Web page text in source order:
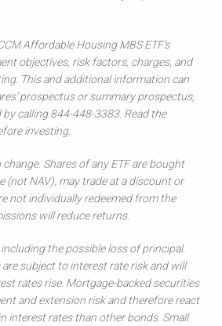
Affordable Housing MBS ETF’s
objectives, risk factors, charges, and
This and additional information can
prospectus or summary prospectus,
calling 844-448-3383. Read the
investing.
Shares of any ETF are bought
(not NAV), may trade at a discount or
not individually redeemed from the
will reduce returns.
the possible loss of principal.
subject to interest rate risk and will
rates rise. Mortgage-backed securities
and extension risk and therefore react
interest rates than other bonds. Small